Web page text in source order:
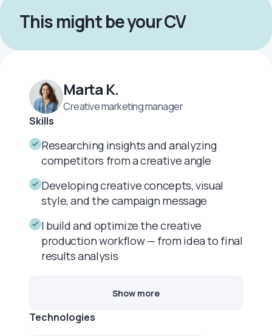
This might be your CV
Marta K.
Creative marketing manager
Skills
Researching insights and analyzing
competitors from a creative angle
Developing creative concepts, visual
style, and the campaign message
I build and optimize the creative
production workflow — from idea to final
results analysis
Show more
Technologies